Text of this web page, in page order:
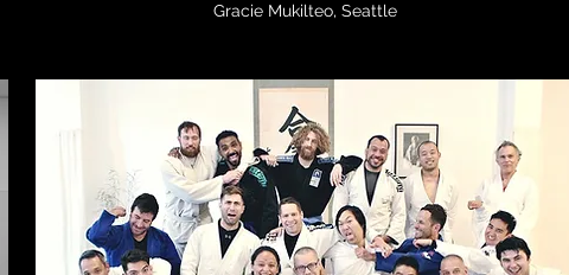
Gracie Mukilteo, Seattle